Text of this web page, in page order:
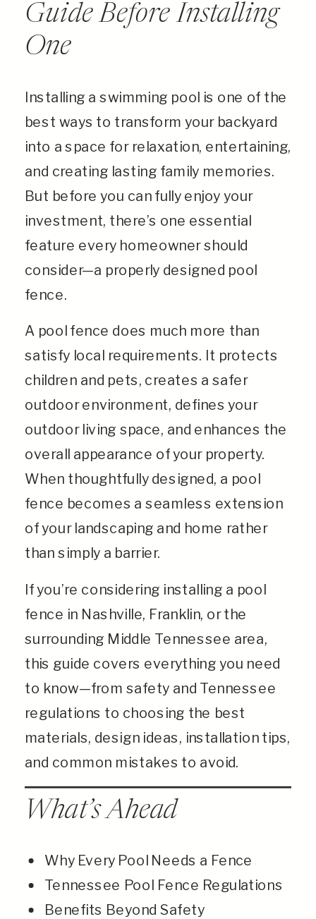
Guide Before Installing
One
Installing a swimming pool is one of the
best ways to transform your backyard
into a space for relaxation, entertaining,
and creating lasting family memories.
But before you can fully enjoy your
investment, there’s one essential
feature every homeowner should
consider—a properly designed pool
fence.
A pool fence does much more than
satisfy local requirements. It protects
children and pets, creates a safer
outdoor environment, defines your
outdoor living space, and enhances the
overall appearance of your property.
When thoughtfully designed, a pool
fence becomes a seamless extension
of your landscaping and home rather
than simply a barrier.
If you’re considering installing a pool
fence in Nashville, Franklin, or the
surrounding Middle Tennessee area,
this guide covers everything you need
to know—from safety and Tennessee
regulations to choosing the best
materials, design ideas, installation tips,
and common mistakes to avoid.
What’s Ahead
Why Every Pool Needs a Fence
Tennessee Pool Fence Regulations
Benefits Beyond Safety